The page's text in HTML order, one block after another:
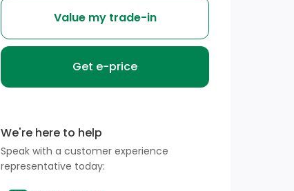
Value my trade-in
Get e-price
We're here to help
Speak with a customer experience
representative today: